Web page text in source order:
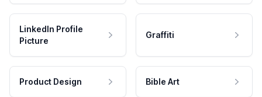
LinkedIn Profile
Picture
Graffiti
Product Design Bible Art